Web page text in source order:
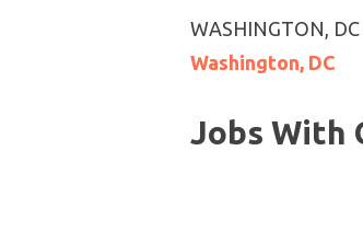
WASHINGTON, DC
Washington, DC
Jobs With